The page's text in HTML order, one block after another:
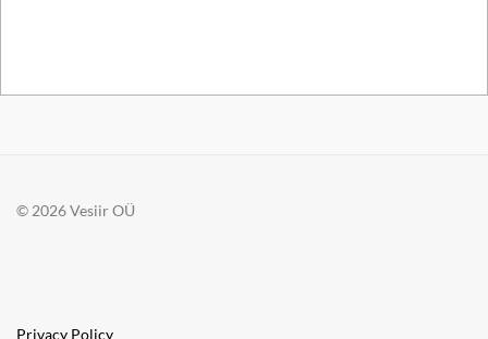
© 2026 Vesiir OÜ
Privacy Policy